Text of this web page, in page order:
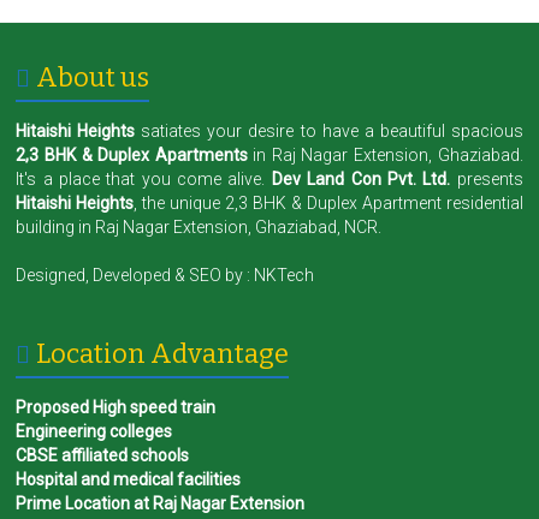
About us
Hitaishi Heights satiates your desire to have a beautiful spacious
2,3 BHK & Duplex Apartmentsin Raj Nagar Extension, Ghaziabad.
It's a place that you come alive.
Dev Land Con Pvt. Ltd. presents
Hitaishi Heights , the unique 2,3 BHK & Duplex Apartment residential
building in Raj Nagar Extension, Ghaziabad, NCR.
Designed, Developed & SEO by : NKTech
Location Advantage
Proposed High speed train
Engineering colleges
CBSE affiliated schools
Hospital and medical facilities
Prime Location at Raj Nagar Extension